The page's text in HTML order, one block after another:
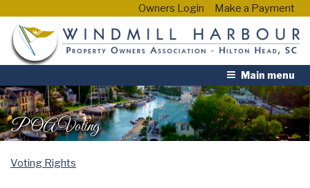
Owners Login Make a Payment
Main menu
POA Voting
Voting Rights